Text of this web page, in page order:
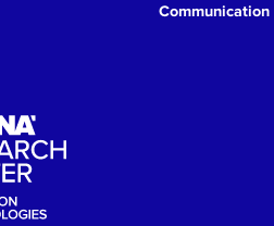
Communication